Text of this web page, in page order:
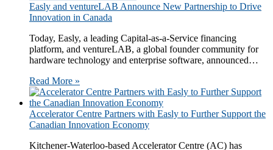
​​​Easly and ventureLAB Announce New Partnership to Drive
Innovation in Canada​​
Today, Easly​, a leading Capital-as-a-Service financing
platform,​ and ventureLAB​, a global founder community for
hardware technology and enterprise software​, announced…
Read More »
Accelerator Centre Partners with Easly to Further Support the
Canadian Innovation Economy
Kitchener-Waterloo-based Accelerator Centre (AC) has